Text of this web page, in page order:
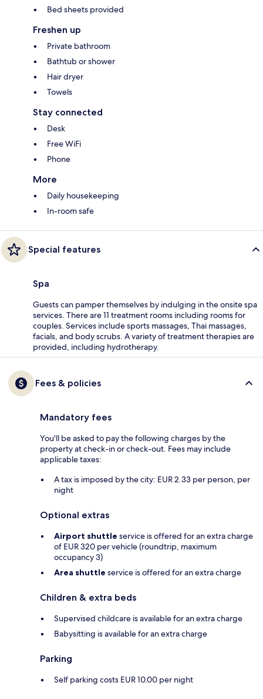
Bed sheets provided
Freshen up
Private bathroom
Bathtub or shower
Hair dryer
Towels
Stay connected
Desk
Free WiFi
Phone
More
Daily housekeeping
In-room safe
Special features
Spa
Guests can pamper themselves by indulging in the onsite spa
services. There are 11 treatment rooms including rooms for
couples. Services include sports massages, Thai massages,
facials, and body scrubs. A variety of treatment therapies are
provided, including hydrotherapy.
Fees & policies
Mandatory fees
You'll be asked to pay the following charges by the
property at check-in or check-out. Fees may include
applicable taxes:
A tax is imposed by the city: EUR 2.33 per person, per
night
Optional extras
Airport shuttle service is offered for an extra charge
of EUR 320 per vehicle (roundtrip, maximum
occupancy 3)
Area shuttle service is offered for an extra charge
Children & extra beds
Supervised childcare is available for an extra charge
Babysitting is available for an extra charge
Parking
Self parking costs EUR 10.00 per night